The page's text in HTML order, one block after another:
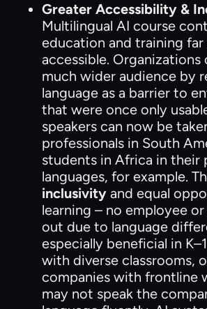
Greater Accessibility &
Multilingual AI course
education and training far
accessible. Organizations
much wider audience by
language as a barrier to
that were once only
speakers can now be
professionals in South
students in Africa in their
languages, for example.
inclusivity and equal
learning – no employee
out due to language
especially beneficial in
with diverse classrooms,
companies with frontline
may not speak the